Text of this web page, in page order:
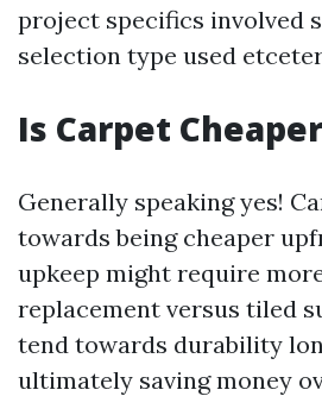
project specifics involved
selection type used
Is Carpet
Generally speaking yes!
towards being cheaper
upkeep might require
replacement versus tiled
tend towards durability
ultimately saving money